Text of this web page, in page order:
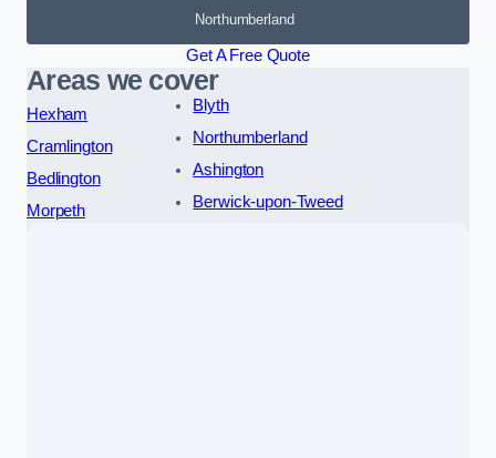
Northumberland
Get A Free Quote
Areas we cover
Hexham
Cramlington
Bedlington
Morpeth
Blyth
Northumberland
Ashington
Berwick-upon-Tweed